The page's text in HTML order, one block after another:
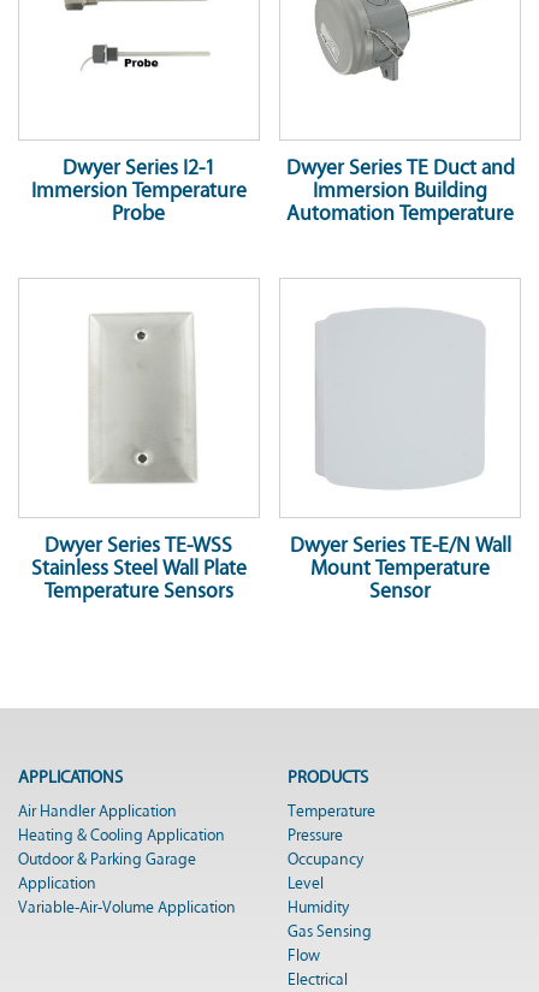
Dwyer Series I2-1
Immersion Temperature
Probe
Dwyer Series TE Duct and
Immersion Building
Automation Temperature
Dwyer Series TE-WSS
Stainless Steel Wall Plate
Temperature Sensors
Dwyer Series TE-E/N Wall
Mount Temperature
Sensor
APPLICATIONS
Air Handler Application
Heating & Cooling Application
Outdoor & Parking Garage
Application
Variable-Air-Volume Application
PRODUCTS
Temperature
Pressure
Occupancy
Level
Humidity
Gas Sensing
Flow
Electrical